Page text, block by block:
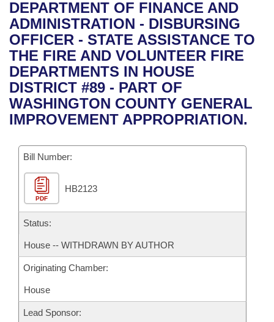
Bills in House Committees
Bills in Senate Committees
Bills in Joint Committees
Meetings Of The Whole/Business Meetings
Recent Activities
Recently Filed
Personalized Bill Tracking
Bills Returned from Committee
House
Senate
House Budget
Senate Budget
House Roll Call
Uncodified Historic Legislation
Governor's Veto List
Search Center
DEPARTMENT OF FINANCE AND
ADMINISTRATION - DISBURSING
OFFICER - STATE ASSISTANCE TO
THE FIRE AND VOLUNTEER FIRE
DEPARTMENTS IN HOUSE
DISTRICT #89 - PART OF
WASHINGTON COUNTY GENERAL
IMPROVEMENT APPROPRIATION.
Bill Number:
PDF
HB2123
Status:
House -- WITHDRAWN BY AUTHOR
Originating Chamber:
House
Lead Sponsor: